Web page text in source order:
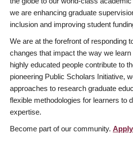
we are enhancing graduate
inclusion and improving student
We are at the forefront of responding
changes that impact the way we
highly educated people contribute to
pioneering Public Scholars Initiative,
approaches to research graduate
flexible methodologies for learners to
expertise.
Become part of our community.